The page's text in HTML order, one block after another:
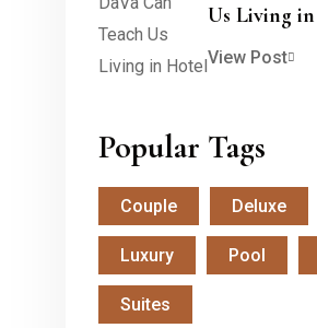
Us Living
View Post
Popular Tags
Couple Deluxe
Luxury Pool
Suites